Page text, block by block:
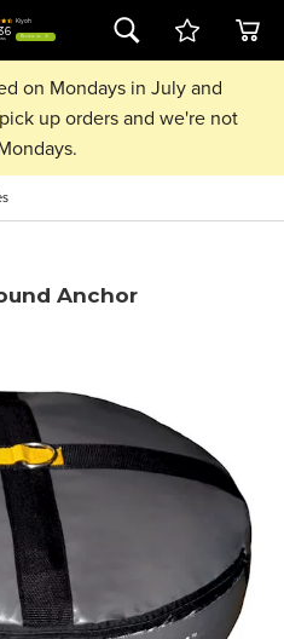
on Mondays in July and
up orders and we're not
Anchor